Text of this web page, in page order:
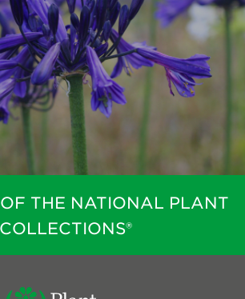
THE NATIONAL PLANT
COLLECTIONS®